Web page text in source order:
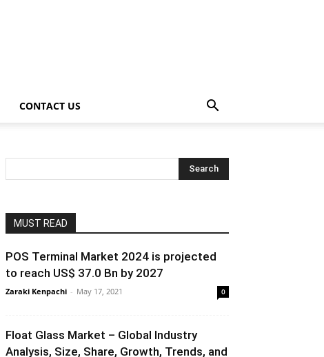
CONTACT US
MUST READ
POS Terminal Market 2024 is projected
to reach US$ 37.0 Bn by 2027
Zaraki Kenpachi - May 17, 2021 0
Float Glass Market – Global Industry
Analysis, Size, Share, Growth, Trends, and